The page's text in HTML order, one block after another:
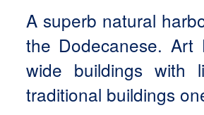
A superb natural
the Dodecanese.
wide buildings with
traditional buildings